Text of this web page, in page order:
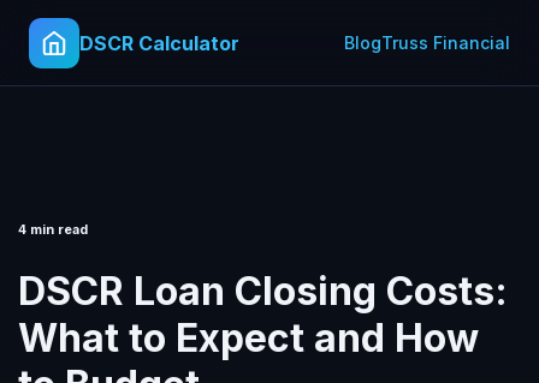
DSCR Calculator BlogTruss Financial
4 min read
DSCR Loan Closing Costs:
What to Expect and How